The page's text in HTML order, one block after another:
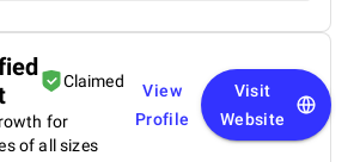
Claimed
for
of all sizes
View
Profile
Visit
Website